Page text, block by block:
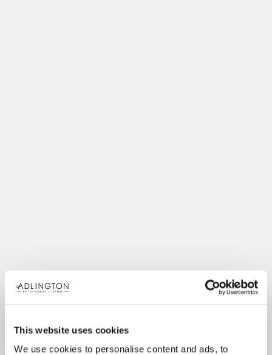
This website uses cookies
We use cookies to personalise content and ads, to